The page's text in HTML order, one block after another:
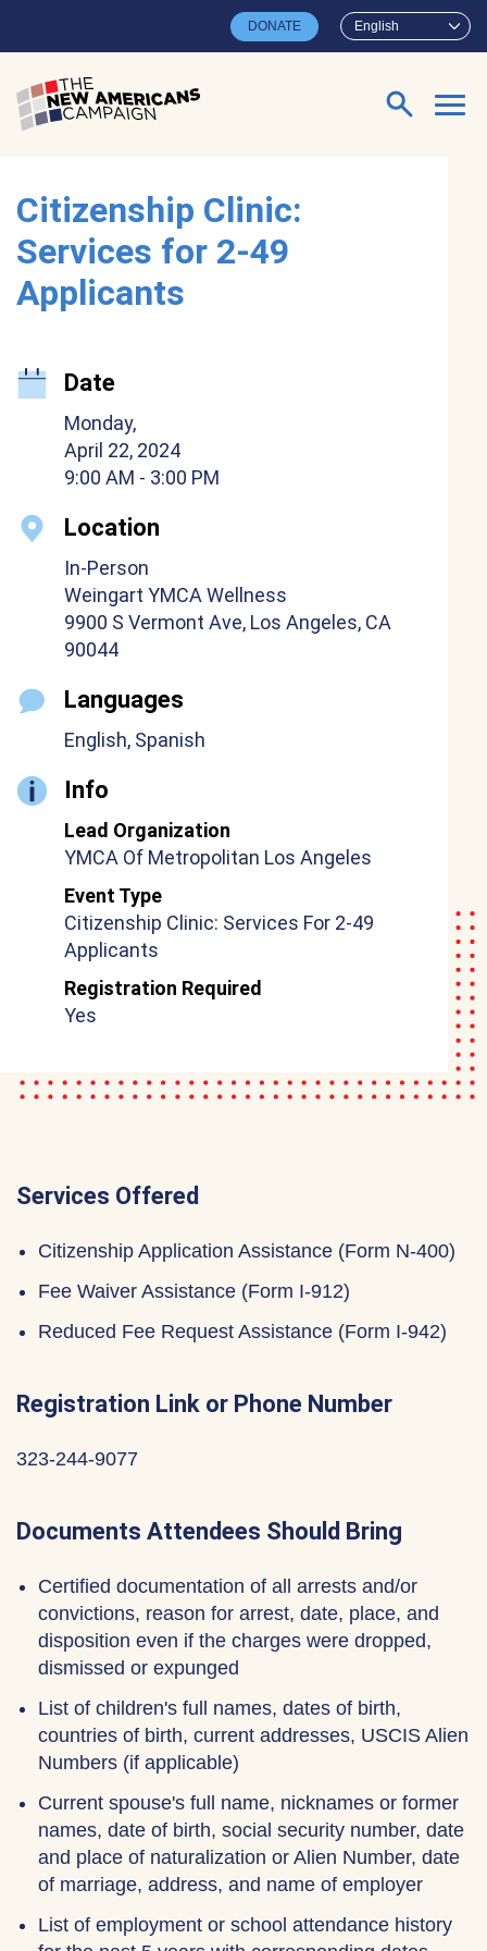
English
DONATE
Search for:
Citizenship Clinic:
Services for 2-49
Applicants
Date
Monday,
April 22, 2024
9:00 AM - 3:00 PM
Location
In-Person
Weingart YMCA Wellness
9900 S Vermont Ave, Los Angeles, CA
90044
Languages
English, Spanish
Info
Lead Organization
YMCA Of Metropolitan Los Angeles
Event Type
Citizenship Clinic: Services For 2-49
Applicants
Registration Required
Yes
Services Offered
Citizenship Application Assistance (Form N-400)
Fee Waiver Assistance (Form I-912)
Reduced Fee Request Assistance (Form I-942)
Registration Link or Phone Number
323-244-9077
Documents Attendees Should Bring
Certified documentation of all arrests and/or
convictions, reason for arrest, date, place, and
disposition even if the charges were dropped,
dismissed or expunged
List of children's full names, dates of birth,
countries of birth, current addresses, USCIS Alien
Numbers (if applicable)
Current spouse's full name, nicknames or former
names, date of birth, social security number, date
and place of naturalization or Alien Number, date
of marriage, address, and name of employer
List of employment or school attendance history